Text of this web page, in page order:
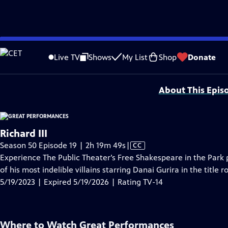
Skip
to
Content
Live TV Shows My List Shop Donate
is not available.
Problems playing video? Report a Problem |Closed Captioning Feedback
Major series funding for GREAT PERFORMANCES is provided by The
About This
Richard III
Season 50 Episode 19 | 2h 19m 49s Video
has
Closed
Captions
| CC
Experience The Public Theater’s Free Shakespeare in the
of his most indelible villains starring Danai Gurira in the title
5/19/2023 | Expired 5/19/2026 | Rating TV-14
Where to Watch Great Performances